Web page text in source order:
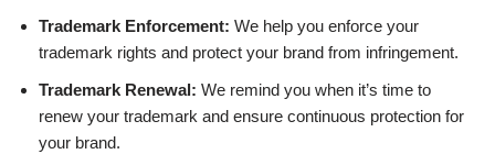
Trademark Enforcement: We help you enforce your
trademark rights and protect your brand from infringement.
Trademark Renewal: We remind you when it’s time to
renew your trademark and ensure continuous protection for
your brand.